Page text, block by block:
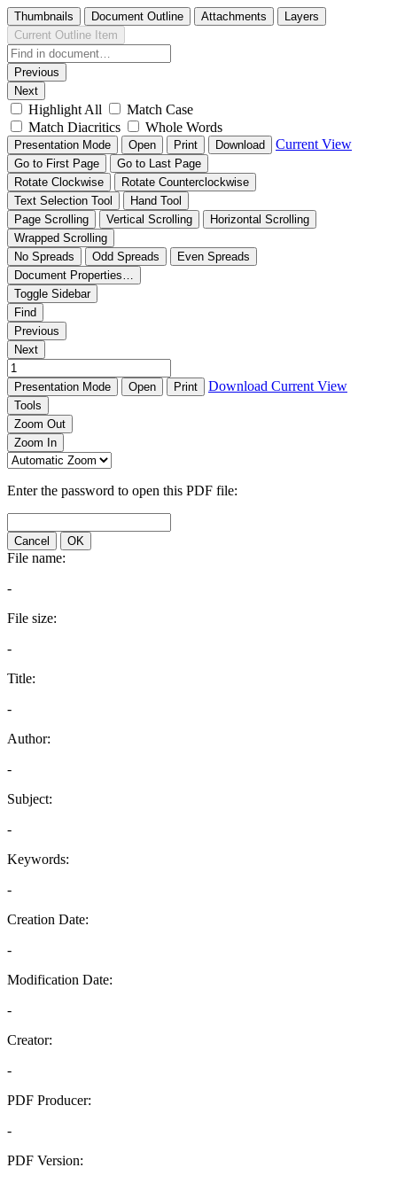
Thumbnails Document Outline Attachments
Layers
Current Outline Item
Previous
Next
Highlight All
Match Case
Match Diacritics
Whole Words
Presentation Mode Open Print Download Current View
Go to First Page
Go to Last Page
Rotate Clockwise
Rotate Counterclockwise
Text Selection Tool
Hand Tool
Page Scrolling
Vertical Scrolling
Horizontal Scrolling
Wrapped Scrolling
No Spreads
Odd Spreads
Even Spreads
Document Properties…
Toggle Sidebar
Find
Previous
Next
Presentation Mode Open Print Download Current View
Tools
Zoom Out
Zoom In
Enter the password to open this PDF file:
Cancel OK
File name:
-
File size:
-
Title:
-
Author:
-
Subject:
-
Keywords:
-
Creation Date:
-
Modification Date:
-
Creator:
-
PDF Producer:
-
PDF Version: